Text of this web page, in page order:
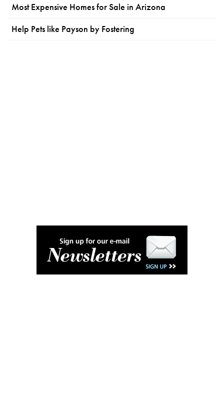
Most Expensive Homes for Sale in Arizona
Help Pets like Payson by Fostering